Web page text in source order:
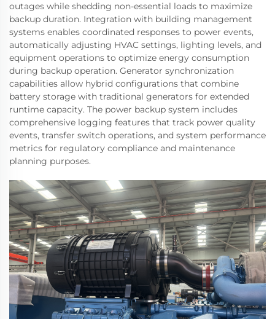
outages while shedding non-essential loads to maximize
backup duration. Integration with building management
systems enables coordinated responses to power events,
automatically adjusting HVAC settings, lighting levels, and
equipment operations to optimize energy consumption
during backup operation. Generator synchronization
capabilities allow hybrid configurations that combine
battery storage with traditional generators for extended
runtime capacity. The power backup system includes
comprehensive logging features that track power quality
events, transfer switch operations, and system performance
metrics for regulatory compliance and maintenance
planning purposes.